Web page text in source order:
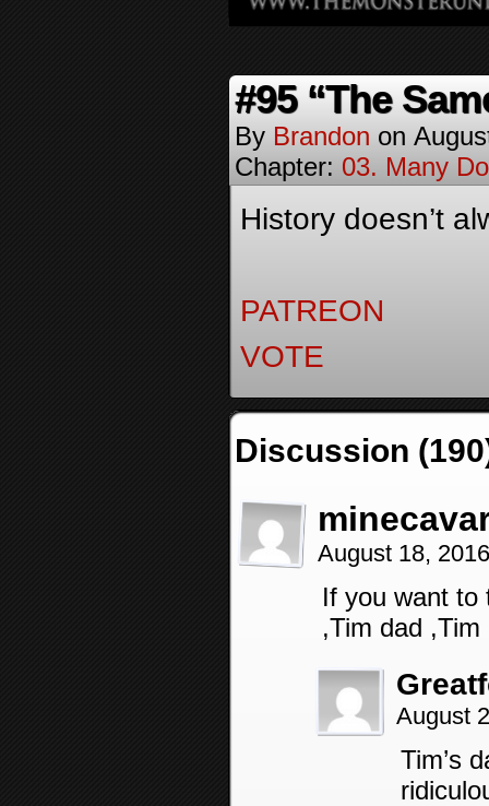
#95 “The
By Brandon on
Chapter: 03. Many
History doesn’t
PATREON
VOTE
Discussion
August 18,
If you want to
,Tim dad ,Tim
August
Tim’s